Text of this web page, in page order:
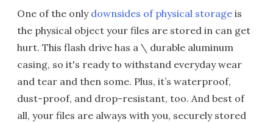
One of the only downsides of physical storage is
the physical object your files are stored in can get
hurt. This flash drive has a \ durable aluminum
casing, so it's ready to withstand everyday wear
and tear and then some. Plus, it’s waterproof,
dust-proof, and drop-resistant, too. And best of
all, your files are always with you, securely stored